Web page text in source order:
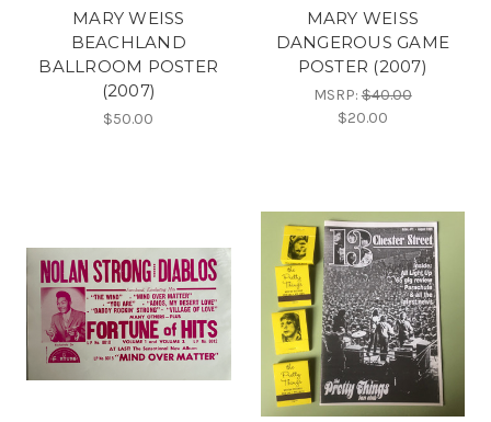
MARY WEISS
BEACHLAND
BALLROOM POSTER
(2007)
$50.00
MARY WEISS
DANGEROUS GAME
POSTER (2007)
MSRP:$40.00
$20.00